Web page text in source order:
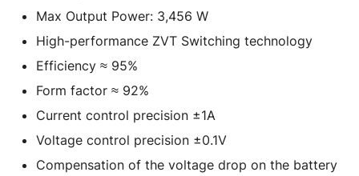
Max Output Power: 3,456 W
High-performance ZVT Switching technology
Efficiency ≈ 95%
Form factor ≈ 92%
Current control precision ±1A
Voltage control precision ±0.1V
Compensation of the voltage drop on the battery